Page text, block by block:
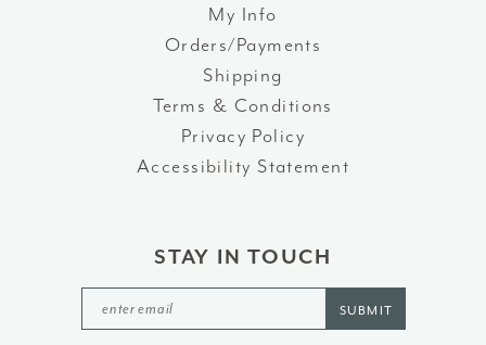
My Info
Orders/Payments
Shipping
Terms & Conditions
Privacy Policy
Accessibility Statement
STAY IN TOUCH
SUBMIT